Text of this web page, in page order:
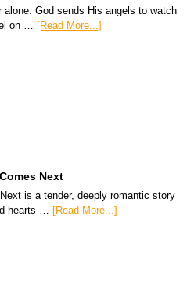
alone. God sends His angels to watch
on …
[Read More...]
Next
is a tender, deeply romantic story
hearts … [Read More...]